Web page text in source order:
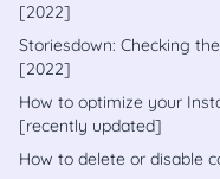
[2022]
Storiesdown: Checking
[2022]
How to optimize your
[recently updated]
How to delete or disable